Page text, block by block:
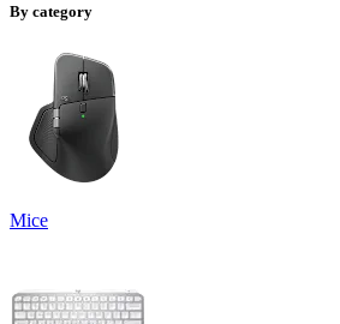
By category
Mice